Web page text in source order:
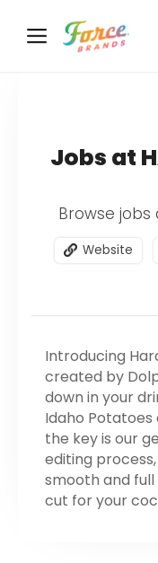
Jobs at
Browse jobs
Website
Introducing
created by
down in your
Idaho Potatoes
the key is our
editing
smooth and
cut for your